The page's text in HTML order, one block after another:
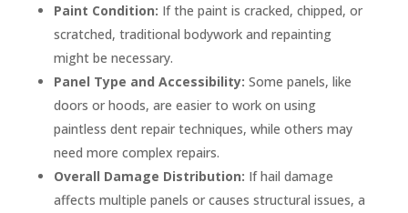
Paint Condition: If the paint is cracked, chipped, or
scratched, traditional bodywork and repainting
might be necessary.
Panel Type and Accessibility: Some panels, like
doors or hoods, are easier to work on using
paintless dent repair techniques, while others may
need more complex repairs.
Overall Damage Distribution: If hail damage
affects multiple panels or causes structural issues, a